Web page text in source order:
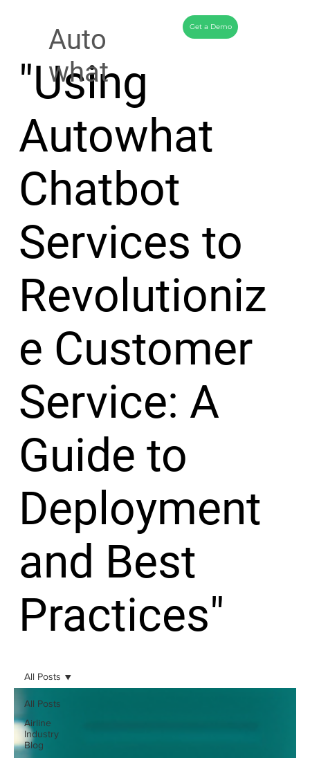
Get a Demo
Auto
what
All Posts
Airline
Industry
Blog
All Posts
"Using
Autowhat
Chatbot
Services to
Revolutioniz
e Customer
Service: A
Guide to
Deployment
and Best
Practices"